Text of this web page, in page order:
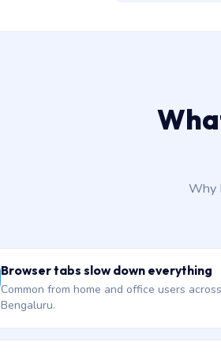
Why
Browser tabs slow down everything
Common from home and office users across
Bengaluru.